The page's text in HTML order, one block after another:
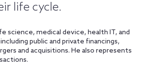
life cycle.
science, medical device, health IT, and
public and private financings,
and acquisitions. He also represents